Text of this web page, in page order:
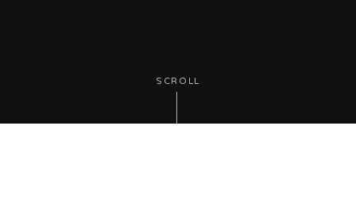
SCROLL